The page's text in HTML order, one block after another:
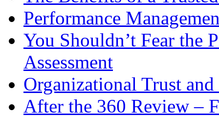
Performance
You Shouldn’t Fear the
Assessment
Organizational Trust
After the 360 Review –